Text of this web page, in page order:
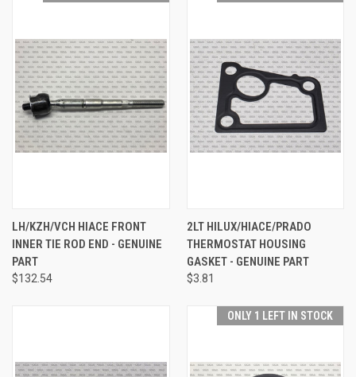
LH/KZH/VCH HIACE FRONT
INNER TIE ROD END - GENUINE
PART
$132.54
2LT HILUX/HIACE/PRADO
THERMOSTAT HOUSING
GASKET - GENUINE PART
$3.81
ONLY 1 LEFT IN STOCK